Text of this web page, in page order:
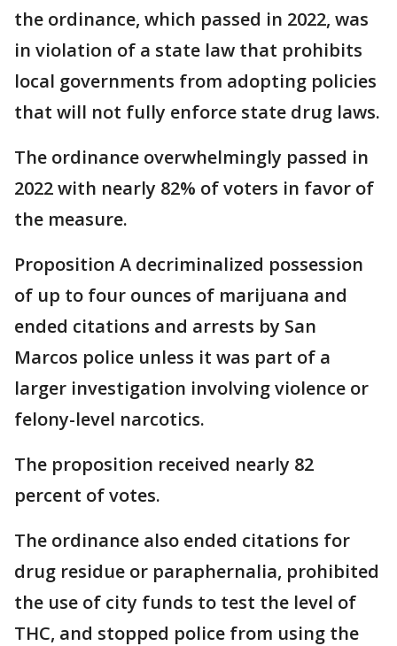
the ordinance, which passed in 2022, was
in violation of a state law that prohibits
local governments from adopting policies
that will not fully enforce state drug laws.
The ordinance overwhelmingly passed in
2022 with nearly 82% of voters in favor of
the measure.
Proposition A decriminalized possession
of up to four ounces of marijuana and
ended citations and arrests by San
Marcos police unless it was part of a
larger investigation involving violence or
felony-level narcotics.
The proposition received nearly 82
percent of votes.
The ordinance also ended citations for
drug residue or paraphernalia, prohibited
the use of city funds to test the level of
THC, and stopped police from using the